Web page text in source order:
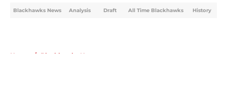
Blackhawks News Analysis Draft All Time Blackhawks History
Home / Blackhawks News